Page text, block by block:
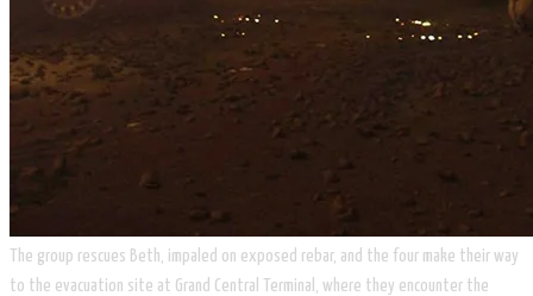
The group rescues Beth, impaled on exposed rebar, and the four make their way
to the evacuation site at Grand Central Terminal, where they encounter the